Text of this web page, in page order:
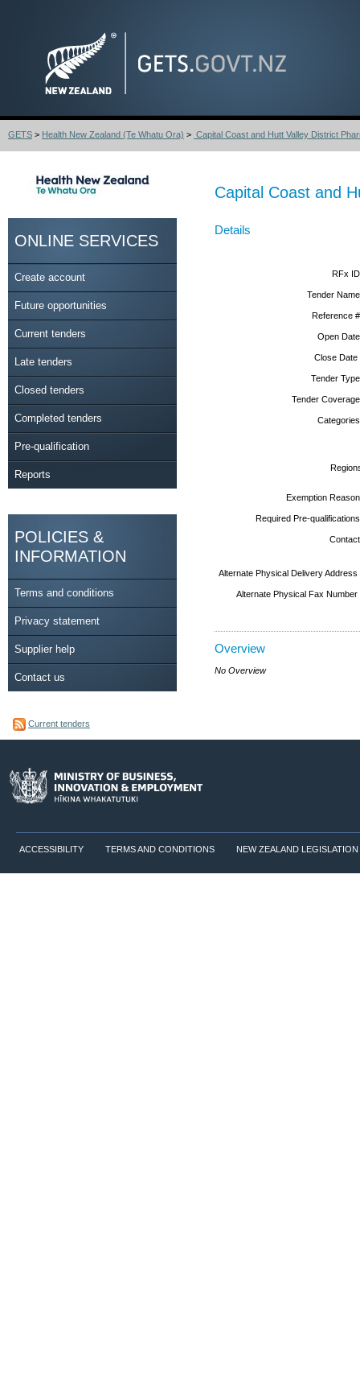
GETS > Health New Zealand (Te Whatu Ora) > Capital Coast and Hutt Valley District
ONLINE SERVICES
Create account
Future opportunities
Current tenders
Late tenders
Closed tenders
Completed tenders
Pre-qualification
Reports
POLICIES &
INFORMATION
Terms and conditions
Privacy statement
Supplier help
Contact us
Current tenders
Capital Coast and
Details
RFx
Tender
Reference
Open
Close
Tender
Tender
Exemption
Required Pre-
Alternate Physical Delivery
Alternate Physical Fax
Overview
No Overview
ACCESSIBILITY TERMS AND CONDITIONS NEW ZEALAND LEGISLATION